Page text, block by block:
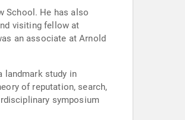
School. He has also
visiting fellow at
an associate at Arnold
landmark study in
of reputation, search,
symposium